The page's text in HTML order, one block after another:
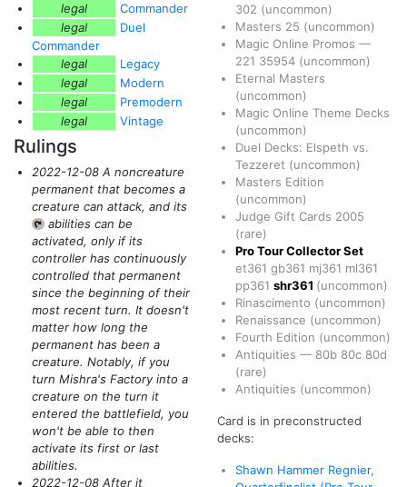
legal
Commander
legal
Duel
Commander
legal
Legacy
legal
Modern
legal
Premodern
legal
Vintage
Rulings
2022-12-08 A noncreature
permanent that becomes a
creature can attack, and its
{T}
abilities can be
activated, only if its
controller has continuously
controlled that permanent
since the beginning of their
most recent turn. It doesn't
matter how long the
permanent has been a
creature. Notably, if you
turn Mishra's Factory into a
creature on the turn it
entered the battlefield, you
won't be able to then
activate its first or last
abilities.
2022-12-08 After it
302 (uncommon)
Masters 25 (uncommon)
Magic Online Promos —
221 35954 (uncommon)
Eternal Masters
(uncommon)
Magic Online Theme Decks
(uncommon)
Duel Decks: Elspeth vs.
Tezzeret (uncommon)
Masters Edition
(uncommon)
Judge Gift Cards 2005
(rare)
Pro Tour Collector Set
et361 gb361 mj361 ml361
pp361 shr361 (uncommon)
Rinascimento (uncommon)
Renaissance (uncommon)
Fourth Edition (uncommon)
Antiquities — 80b 80c 80d
(rare)
Antiquities (uncommon)
Card is in preconstructed
decks:
Shawn Hammer Regnier,